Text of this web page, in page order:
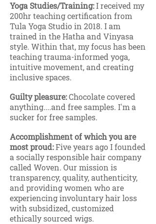
Yoga Studies/Training:I received my
200hr teaching certification from
Tula Yoga Studio in 2018. I am
trained in the Hatha and Vinyasa
style. Within that, my focus has been
teaching trauma-informed yoga,
intuitive movement, and creating
inclusive spaces.
Guilty pleasure:Chocolate covered
anything....and free samples. I'm a
sucker for free samples.
Accomplishment of which you are
most proud:Five years ago I founded
a socially responsible hair company
called Woven. Our mission is
transparency, quality, authenticity,
and providing women who are
experiencing involuntary hair loss
with subsidized, customized
ethically sourced wigs.